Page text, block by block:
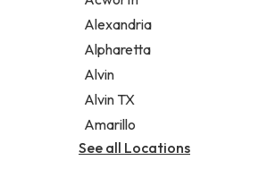
Legal services
Notary public
Personal injury attorney
Alexandria
Alpharetta
Alvin
Alvin TX
Amarillo
See all Locations